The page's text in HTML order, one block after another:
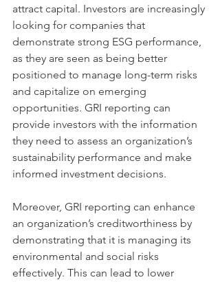
attract capital. Investors are increasingly
looking for companies that
demonstrate strong ESG performance,
as they are seen as being better
positioned to manage long-term risks
and capitalize on emerging
opportunities. GRI reporting can
provide investors with the information
they need to assess an organization’s
sustainability performance and make
informed investment decisions.
Moreover, GRI reporting can enhance
an organization’s creditworthiness by
demonstrating that it is managing its
environmental and social risks
effectively. This can lead to lower